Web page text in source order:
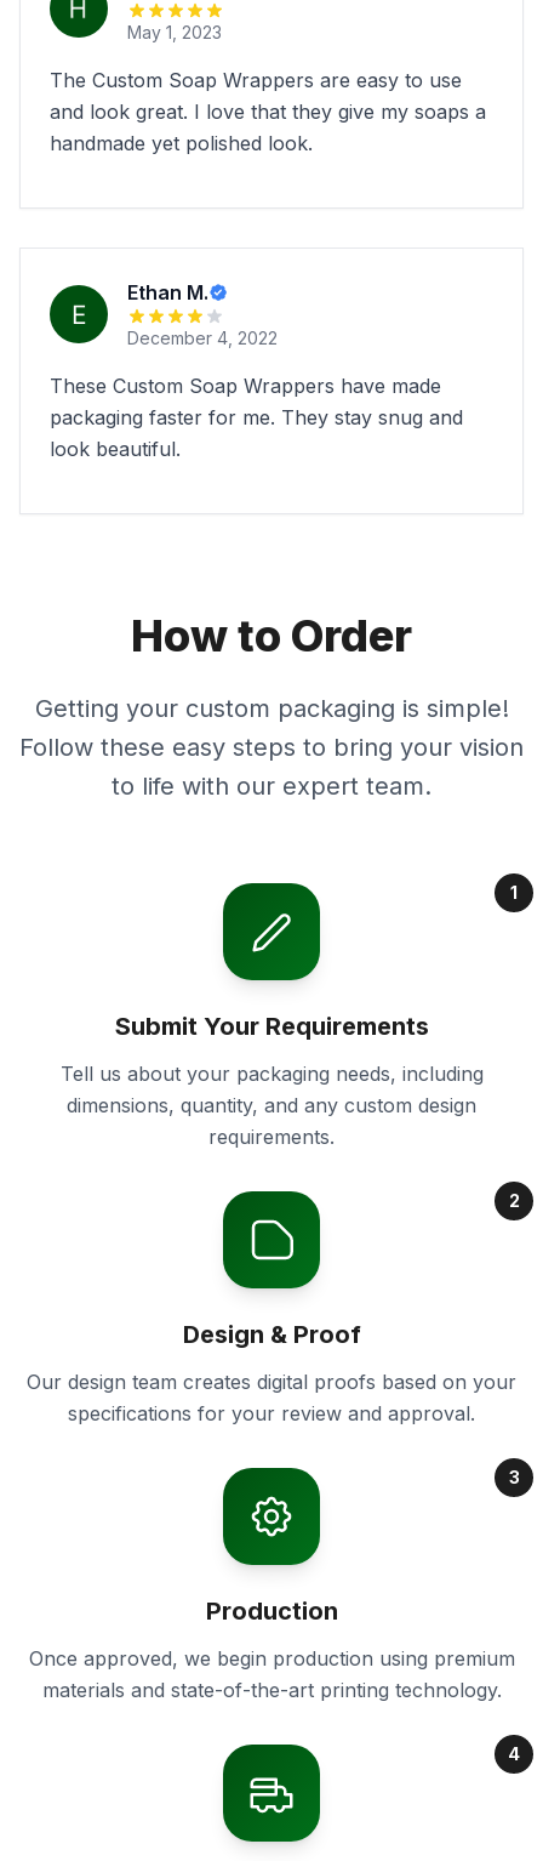
May 1, 2023
The Custom Soap Wrappers are easy to use
and look great. I love that they give my soaps a
handmade yet polished look.
Ethan M.
December 4, 2022
These Custom Soap Wrappers have made
packaging faster for me. They stay snug and
look beautiful.
How to Order
Getting your custom packaging is simple!
Follow these easy steps to bring your vision
to life with our expert team.
1
Submit Your Requirements
Tell us about your packaging needs, including
dimensions, quantity, and any custom design
requirements.
2
Design & Proof
Our design team creates digital proofs based on your
specifications for your review and approval.
3
Production
Once approved, we begin production using premium
materials and state-of-the-art printing technology.
4